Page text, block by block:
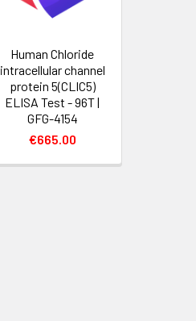
Human Chloride
intracellular channel
protein 5(CLIC5)
ELISA Test - 96T |
GFG-4154
€665.00